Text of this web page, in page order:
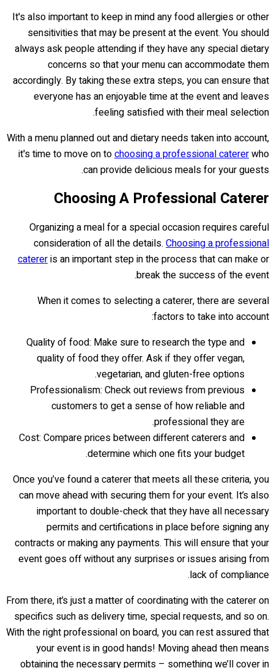
It's also important to keep in mind any food allergies or other
sensitivities that may be present at the event. You should
always ask people attending if they have any special dietary
concerns so that your menu can accommodate them
accordingly. By taking these extra steps, you can ensure that
everyone has an enjoyable time at the event and leaves
feeling satisfied with their meal selection.
With a menu planned out and dietary needs taken into account,
it's time to move on tochoosing a professional catererwho
can provide delicious meals for your guests.
Choosing A Professional Caterer
Organizing a meal for a special occasion requires careful
consideration of all the details. Choosing a professional
catereris an important step in the process that can make or
break the success of the event.
When it comes to selecting a caterer, there are several
factors to take into account:
Quality of food: Make sure to research the type and
quality of food they offer. Ask if they offer vegan,
vegetarian, and gluten-free options.
Professionalism: Check out reviews from previous
customers to get a sense of how reliable and
professional they are.
Cost: Compare prices between different caterers and
determine which one fits your budget.
Once you’ve found a caterer that meets all these criteria, you
can move ahead with securing them for your event. It’s also
important to double-check that they have all necessary
permits and certifications in place before signing any
contracts or making any payments. This will ensure that your
event goes off without any surprises or issues arising from
lack of compliance.
From there, it’s just a matter of coordinating with the caterer on
specifics such as delivery time, special requests, and so on.
With the right professional on board, you can rest assured that
your event is in good hands! Moving ahead then means
obtaining the necessary permits – something we’ll cover in